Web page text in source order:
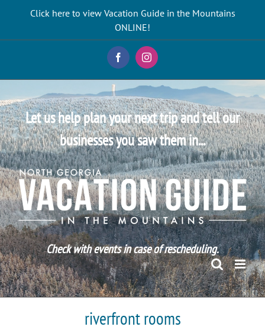
Click here to view Vacation Guide in the Mountains
ONLINE!
FacebookInstagram
Let us help plan your next trip and tell our
businesses you saw them in...
Check with events in case of rescheduling.
riverfront rooms